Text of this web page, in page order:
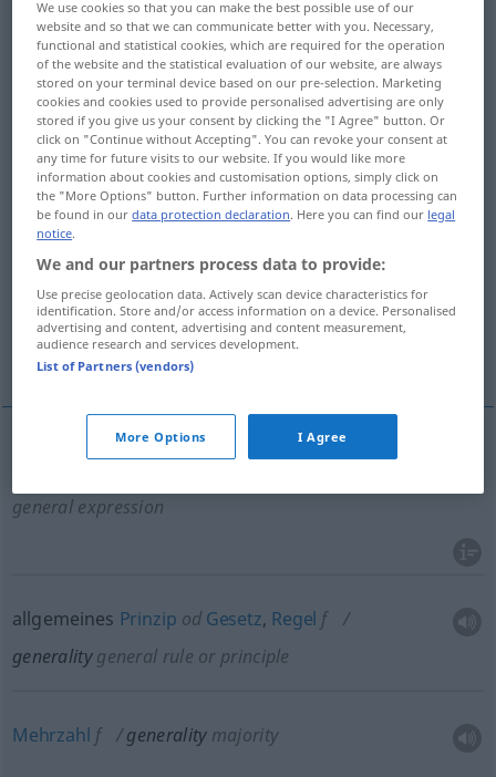
Overview of all translations
(For more details, click/tap on the translation)
allgemeine Redensart Feststellung
allgemeines Prinzip Gesetz, Regel
Mehrzahl, größter Teil
Allgemeingültigkeit
Unbestimmtheit, Vagheit, Unklarheit
general expression
allgemeines Prinzip odGesetz, Regel f
generality general rule or principle
Mehrzahl f generality majority
We use cookies so that you can make the best possible use of our
website and so that we can communicate better with you. Necessary,
functional and statistical cookies, which are required for the operation
of the website and the statistical evaluation of our website, are always
stored on your terminal device based on our pre-selection. Marketing
cookies and cookies used to provide personalised advertising are only
stored if you give us your consent by clicking the "I Agree" button. Or
click on "Continue without Accepting". You can revoke your consent at
any time for future visits to our website. If you would like more
information about cookies and customisation options, simply click on
the "More Options" button. Further information on data processing can
be found in ourdata protection declaration. Here you can find our legal
notice.
We and our partners process data to provide:
Use precise geolocation data. Actively scan device characteristics for
identification. Store and/or access information on a device. Personalised
advertising and content, advertising and content measurement,
audience research and services development.
List of Partners (vendors)
More Options I Agree